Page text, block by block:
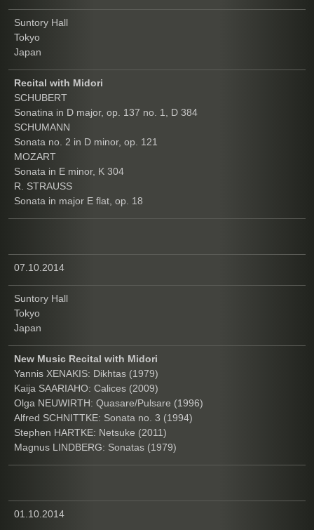
Suntory Hall
Tokyo
Japan
Recital with Midori
SCHUBERT
Sonatina in D major, op. 137 no. 1, D 384
SCHUMANN
Sonata no. 2 in D minor, op. 121
MOZART
Sonata in E minor, K 304
R. STRAUSS
Sonata in major E flat, op. 18
07.10.2014
Suntory Hall
Tokyo
Japan
New Music Recital with Midori
Yannis XENAKIS: Dikhtas (1979)
Kaija SAARIAHO: Calices (2009)
Olga NEUWIRTH: Quasare/Pulsare (1996)
Alfred SCHNITTKE: Sonata no. 3 (1994)
Stephen HARTKE: Netsuke (2011)
Magnus LINDBERG: Sonatas (1979)
01.10.2014